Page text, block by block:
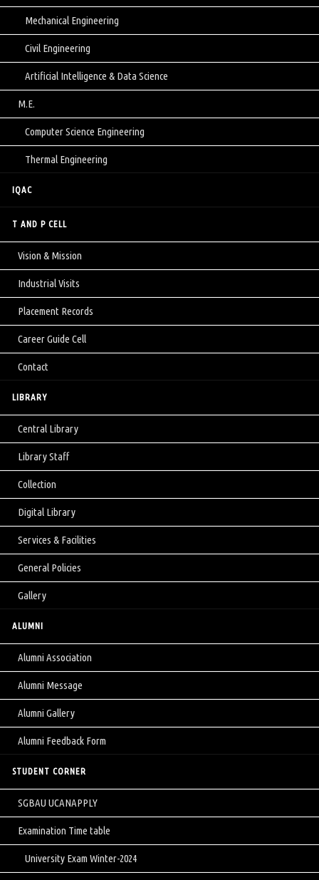
Mechanical Engineering
Civil Engineering
Artificial Intelligence & Data Science
M.E.
Computer Science Engineering
Thermal Engineering
IQAC
T AND P CELL
Vision & Mission
Industrial Visits
Placement Records
Career Guide Cell
Contact
LIBRARY
Central Library
Library Staff
Collection
Digital Library
Services & Facilities
General Policies
Gallery
ALUMNI
Alumni Association
Alumni Message
Alumni Gallery
Alumni Feedback Form
STUDENT CORNER
SGBAU UCANAPPLY
Examination Time table
University Exam Winter-2024